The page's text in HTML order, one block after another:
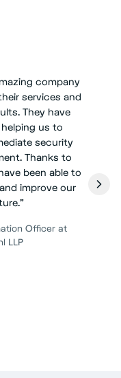
company
services and
They have
us to
security
Thanks to
been able to
improve our
”
Officer at
LLP